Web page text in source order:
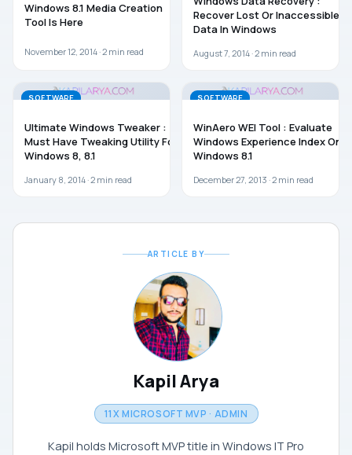
Windows 8.1 Media Creation
Tool Is Here
November 12, 2014 ·2 min read
Recover Lost Or Inaccessible
Data In Windows
August 7, 2014 ·2 min read
SOFTWARE
Ultimate Windows Tweaker :
Must Have Tweaking Utility For
Windows 8, 8.1
January 8, 2014 ·2 min read
SOFTWARE
WinAero WEI Tool : Evaluate
Windows Experience Index On
Windows 8.1
December 27, 2013 ·2 min read
ARTICLE BY
Kapil Arya
11X MICROSOFT MVP · ADMIN
Kapil holds Microsoft MVP title in Windows IT Pro